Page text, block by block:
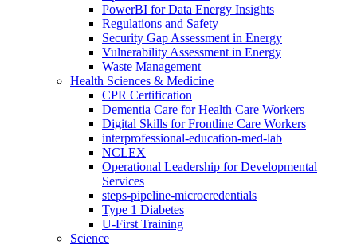
PowerBI for Data Energy Insights
Regulations and Safety
Security Gap Assessment in Energy
Vulnerability Assessment in Energy
Waste Management
Health Sciences & Medicine
CPR Certification
Dementia Care for Health Care Workers
Digital Skills for Frontline Care Workers
interprofessional-education-med-lab
NCLEX
Operational Leadership for Developmental
Services
steps-pipeline-microcredentials
Type 1 Diabetes
U-First Training
Science